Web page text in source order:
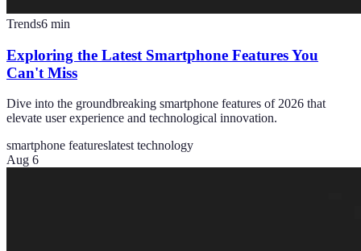
Trends6 min
Exploring the Latest Smartphone Features You
Can't Miss
Dive into the groundbreaking smartphone features of 2026 that
elevate user experience and technological innovation.
smartphone featureslatest technology
Aug 6